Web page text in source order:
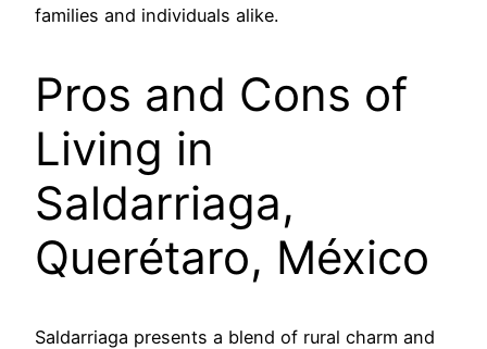
families and individuals alike.
Pros and Cons of
Living in
Saldarriaga,
Querétaro, México
Saldarriaga presents a blend of rural charm and